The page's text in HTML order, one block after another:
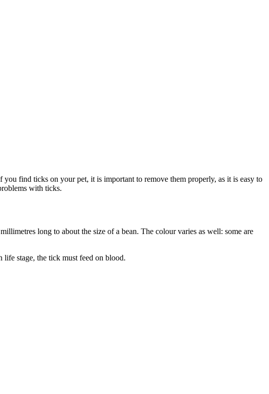
you find ticks on your pet, it is important to remove them properly, as it is easy to
with ticks.
long to about the size of a bean. The colour varies as well: some are
stage, the tick must feed on blood.